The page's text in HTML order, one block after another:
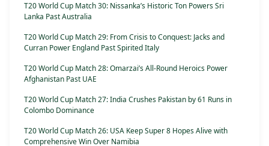
T20 World Cup Match 30: Nissanka’s Historic Ton Powers Sri
Lanka Past Australia
T20 World Cup Match 29: From Crisis to Conquest: Jacks and
Curran Power England Past Spirited Italy
T20 World Cup Match 28: Omarzai’s All-Round Heroics Power
Afghanistan Past UAE
T20 World Cup Match 27: India Crushes Pakistan by 61 Runs in
Colombo Dominance
T20 World Cup Match 26: USA Keep Super 8 Hopes Alive with
Comprehensive Win Over Namibia